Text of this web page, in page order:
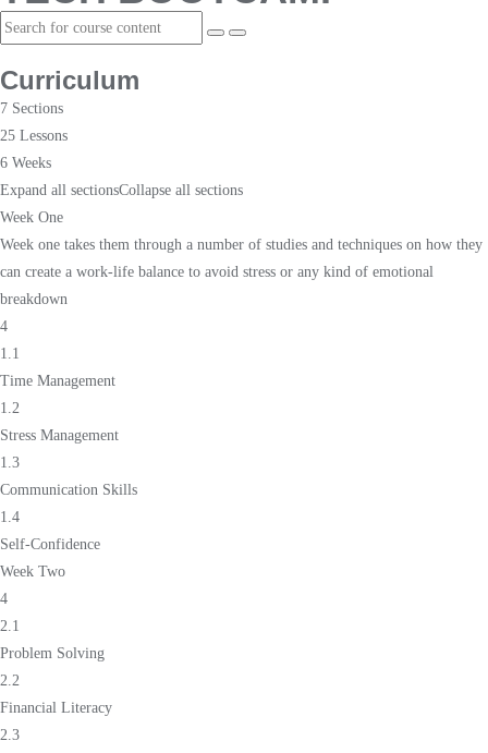
Curriculum
7 Sections
25 Lessons
6 Weeks
Expand all sectionsCollapse all sections
Week One
Week one takes them through a number of studies and techniques on how they
can create a work-life balance to avoid stress or any kind of emotional
breakdown
4
1.1
Time Management
1.2
Stress Management
1.3
Communication Skills
1.4
Self-Confidence
Week Two
4
2.1
Problem Solving
2.2
Financial Literacy
2.3